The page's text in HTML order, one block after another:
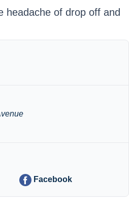
headache of drop off and
Facebook